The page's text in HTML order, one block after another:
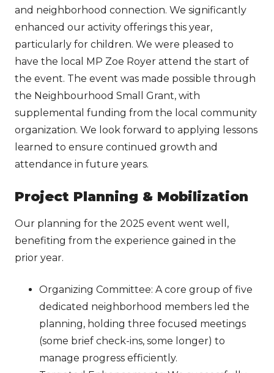
and neighborhood connection. We significantly
enhanced our activity offerings this year,
particularly for children. We were pleased to
have the local MP Zoe Royer attend the start of
the event. The event was made possible through
the Neighbourhood Small Grant, with
supplemental funding from the local community
organization. We look forward to applying lessons
learned to ensure continued growth and
attendance in future years.
Project Planning & Mobilization
Our planning for the 2025 event went well,
benefiting from the experience gained in the
prior year.
Organizing Committee: A core group of five
dedicated neighborhood members led the
planning, holding three focused meetings
(some brief check-ins, some longer) to
manage progress efficiently.